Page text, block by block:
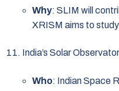
Why: SLIM will
XRISM aims to
India’s Solar
Who: Indian Space